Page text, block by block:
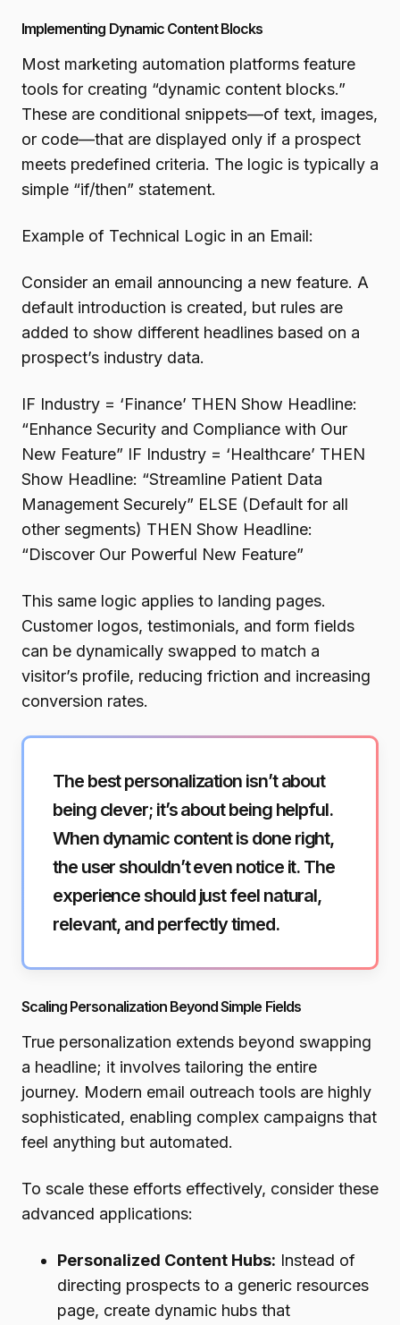
Implementing Dynamic Content Blocks
Most marketing automation platforms feature
tools for creating “dynamic content blocks.”
These are conditional snippets—of text, images,
or code—that are displayed only if a prospect
meets predefined criteria. The logic is typically a
simple “if/then” statement.
Example of Technical Logic in an Email:
Consider an email announcing a new feature. A
default introduction is created, but rules are
added to show different headlines based on a
prospect’s industry data.
IF Industry = ‘Finance’ THEN Show Headline:
“Enhance Security and Compliance with Our
New Feature” IF Industry = ‘Healthcare’ THEN
Show Headline: “Streamline Patient Data
Management Securely” ELSE (Default for all
other segments) THEN Show Headline:
“Discover Our Powerful New Feature”
This same logic applies to landing pages.
Customer logos, testimonials, and form fields
can be dynamically swapped to match a
visitor’s profile, reducing friction and increasing
conversion rates.
The best personalization isn’t about
being clever; it’s about being helpful.
When dynamic content is done right,
the user shouldn’t even notice it. The
experience should just feel natural,
relevant, and perfectly timed.
Scaling Personalization Beyond Simple Fields
True personalization extends beyond swapping
a headline; it involves tailoring the entire
journey. Modern email outreach tools are highly
sophisticated, enabling complex campaigns that
feel anything but automated.
To scale these efforts effectively, consider these
advanced applications:
Personalized Content Hubs: Instead of
directing prospects to a generic resources
page, create dynamic hubs that